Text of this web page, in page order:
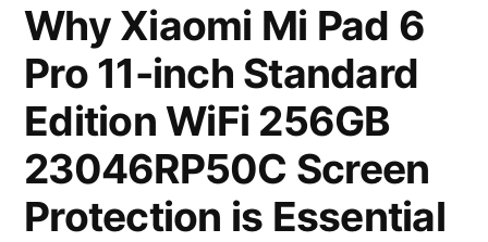
Why Xiaomi Mi Pad 6
Pro 11-inch Standard
Edition WiFi 256GB
23046RP50C Screen
Protection is Essential